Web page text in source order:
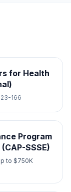
for Health
23-166
Program
SSSE)
to $750K